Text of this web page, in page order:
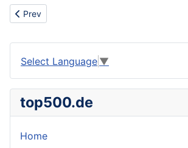
Previous article: Branchwood
Prev
Select Language ▼
top500.de
Home